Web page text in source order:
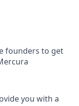
founders to get
you with a